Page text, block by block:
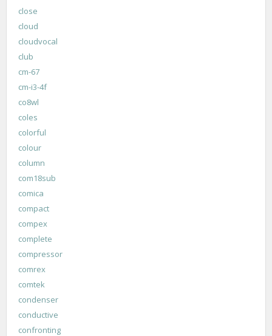
close
cloud
cloudvocal
club
cm-67
cm-i3-4f
co8wl
coles
colorful
colour
column
com18sub
comica
compact
compex
complete
compressor
comrex
comtek
condenser
conductive
confronting